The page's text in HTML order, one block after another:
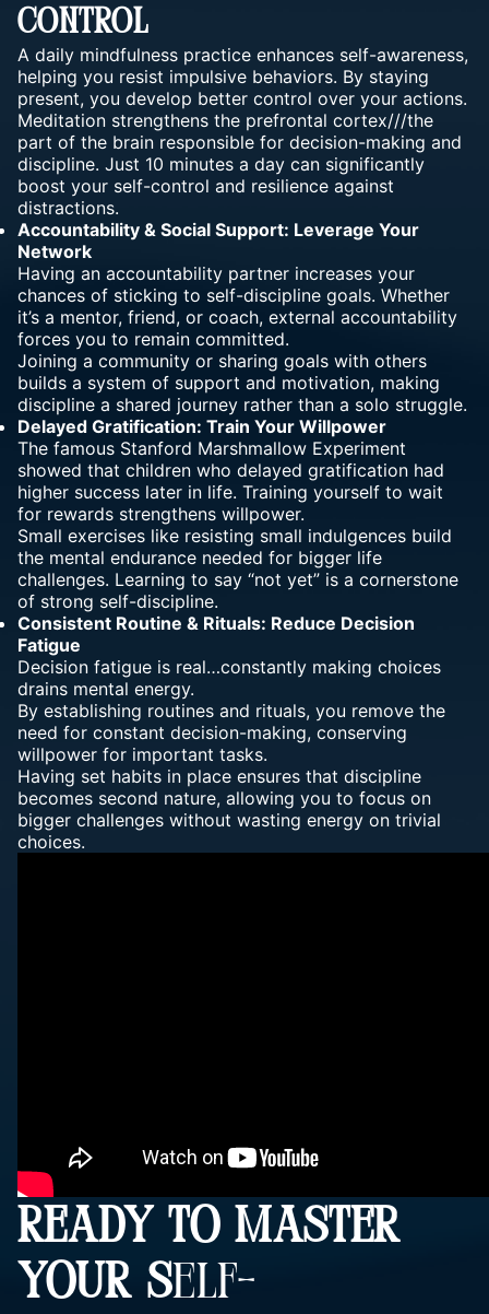
Control
A daily mindfulness practice enhances self-awareness,
helping you resist impulsive behaviors. By staying
present, you develop better control over your actions.
Meditation strengthens the prefrontal cortex///the
part of the brain responsible for decision-making and
discipline. Just 10 minutes a day can significantly
boost your self-control and resilience against
distractions.
Accountability & Social Support: Leverage Your
Network
Having an accountability partner increases your
chances of sticking to self-discipline goals. Whether
it’s a mentor, friend, or coach, external accountability
forces you to remain committed.
Joining a community or sharing goals with others
builds a system of support and motivation, making
discipline a shared journey rather than a solo struggle.
Delayed Gratification: Train Your Willpower
The famous Stanford Marshmallow Experiment
showed that children who delayed gratification had
higher success later in life. Training yourself to wait
for rewards strengthens willpower.
Small exercises like resisting small indulgences build
the mental endurance needed for bigger life
challenges. Learning to say “not yet” is a cornerstone
of strong self-discipline.
Consistent Routine & Rituals: Reduce Decision
Fatigue
Decision fatigue is real…constantly making choices
drains mental energy.
By establishing routines and rituals, you remove the
need for constant decision-making, conserving
willpower for important tasks.
Having set habits in place ensures that discipline
becomes second nature, allowing you to focus on
bigger challenges without wasting energy on trivial
choices.
READY TO MASTER
YOUR SELF-